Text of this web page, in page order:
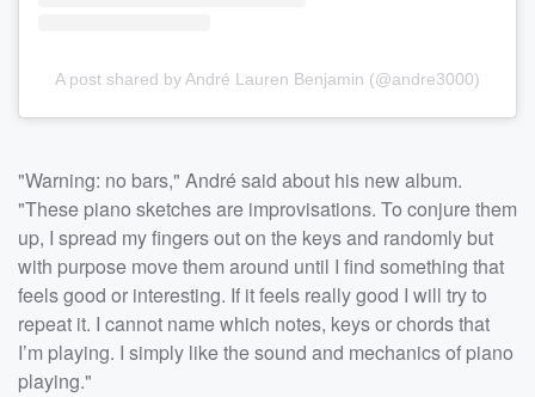
A post shared by André Lauren Benjamin (@andre3000)
"Warning: no bars," André said about his new album.
"These piano sketches are improvisations. To conjure them
up, I spread my fingers out on the keys and randomly but
with purpose move them around until I find something that
feels good or interesting. If it feels really good I will try to
repeat it. I cannot name which notes, keys or chords that
I’m playing. I simply like the sound and mechanics of piano
playing."